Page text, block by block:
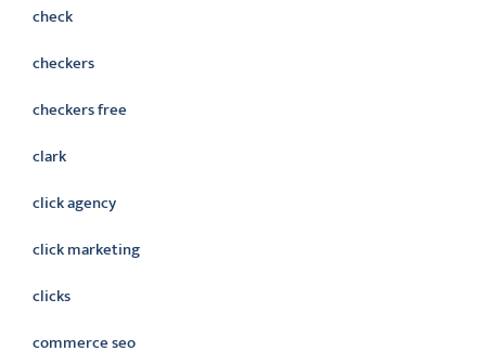
check
checkers
checkers free
clark
click agency
click marketing
clicks
commerce seo